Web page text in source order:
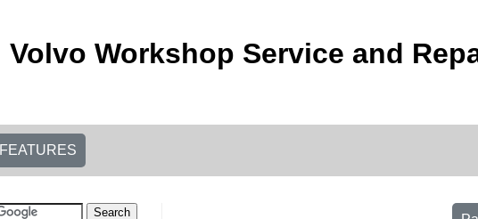
Volvo Workshop Service and
FEATURES